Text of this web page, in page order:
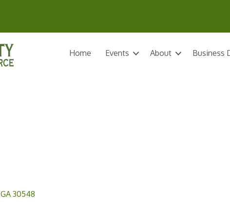
Home Events About Business
GA 30548